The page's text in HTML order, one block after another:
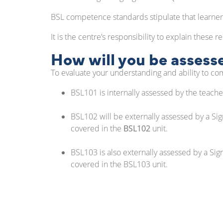
BSL competence standards stipulate that
It is the centre’s responsibility to explain these
How will you be
To evaluate your understanding and ability to
BSL101 is internally assessed by the
BSL102 will be externally assessed by a
covered in the BSL102 unit.
BSL103 is also externally assessed by a
covered in the BSL103 unit.